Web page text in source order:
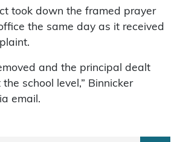
took down the framed prayer
the same day as it received
and the principal dealt
school level,” Binnicker
email.